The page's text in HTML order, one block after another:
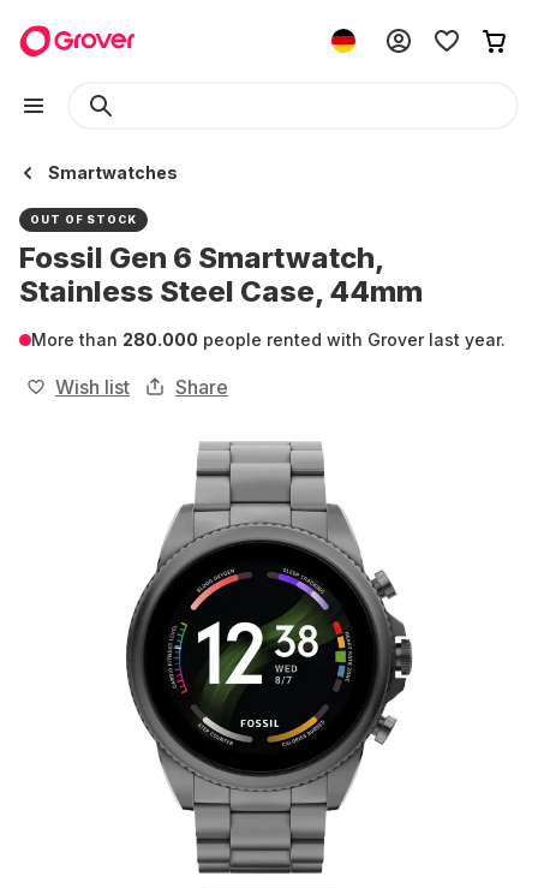
Smartwatches
OUT OF STOCK
Fossil Gen 6 Smartwatch,
Stainless Steel Case, 44mm
More than 280.000 people rented with Grover last year.
Wish list Share